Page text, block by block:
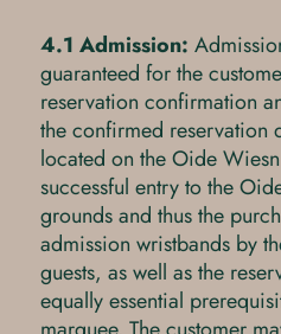
4.1 Admission:
guaranteed for the
reservation confirmation
the confirmed reservation
located on the Oide
successful entry to the
grounds and thus the
admission wristbands by
guests, as well as the
equally essential